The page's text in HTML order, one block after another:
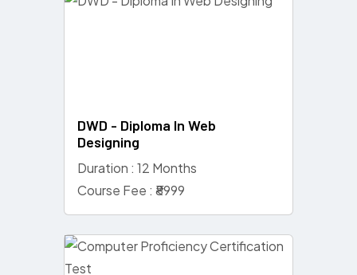
DWD - Diploma In Web
Designing
Duration : 12 Months
Course Fee : ₹8999